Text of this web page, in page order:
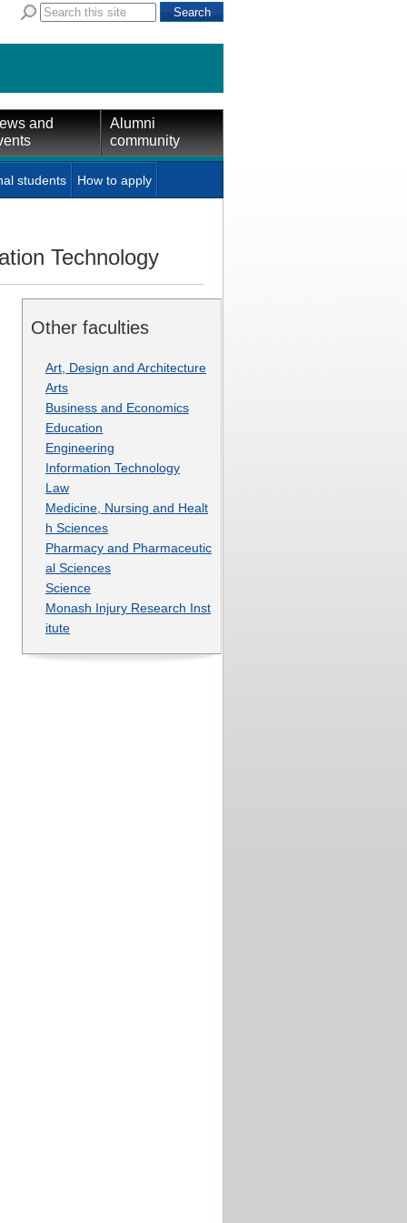
and
Alumni
community
students How to apply
Technology
Other faculties
Art, Design and Architecture
Arts
Business and Economics
Education
Engineering
Information Technology
Law
Medicine, Nursing and Healt
h Sciences
Pharmacy and Pharmaceutic
al Sciences
Science
Monash Injury Research Inst
itute